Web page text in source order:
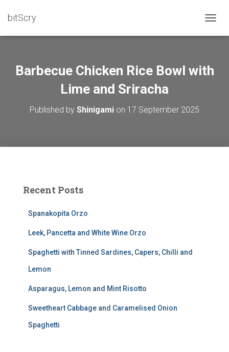
bitScry
O
E
Barbecue Chicken Rice Bowl with
Lime and Sriracha
Published by Shinigami on 17 September 2025
Recent Posts
Spanakopita Orzo
Leek, Pancetta and White Wine Orzo
Spaghetti with Tinned Sardines, Capers, Chilli and
Lemon
Asparagus, Lemon and Mint Risotto
Sweetheart Cabbage and Caramelised Onion
Spaghetti